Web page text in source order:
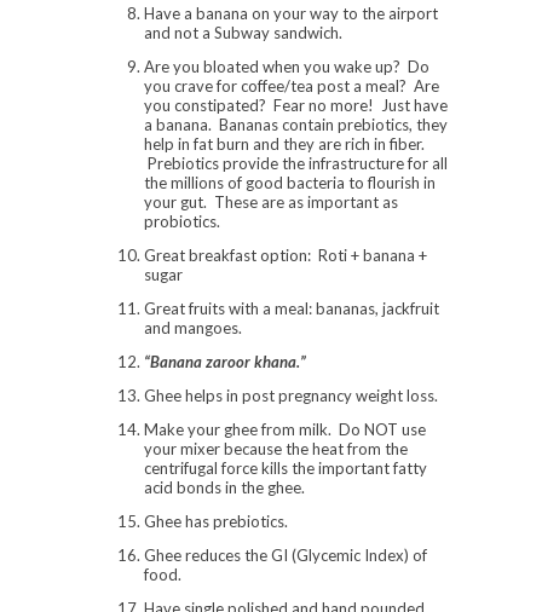
Have a banana on your way to the airport
and not a Subway sandwich.
Are you bloated when you wake up? Do
you crave for coffee/tea post a meal? Are
you constipated? Fear no more! Just have
a banana. Bananas contain prebiotics, they
help in fat burn and they are rich in fiber.
Prebiotics provide the infrastructure for all
the millions of good bacteria to flourish in
your gut. These are as important as
probiotics.
Great breakfast option: Roti + banana +
sugar
Great fruits with a meal: bananas, jackfruit
and mangoes.
“Banana zaroor khana.”
Ghee helps in post pregnancy weight loss.
Make your ghee from milk. Do NOT use
your mixer because the heat from the
centrifugal force kills the important fatty
acid bonds in the ghee.
Ghee has prebiotics.
Ghee reduces the GI (Glycemic Index) of
food.